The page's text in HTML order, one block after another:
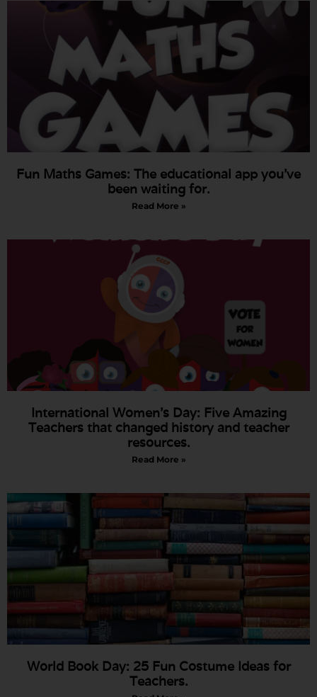
Fun Maths Games: The educational app you’ve
been waiting for.
Read More »
International Women’s Day: Five Amazing
Teachers that changed history and teacher
resources.
Read More »
World Book Day: 25 Fun Costume Ideas for
Teachers.